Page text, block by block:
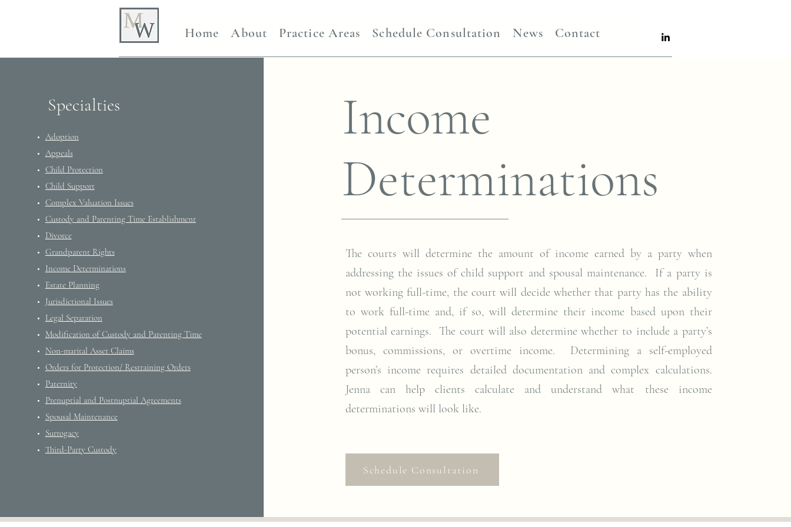
Home About Practice Areas Schedule Consultation News Contact
Specialties
Adoption
Appeals
Child Protection
Child Support
Complex Valuation Issues
Custody and Parenting Time Establishment
Divorce
Grandparent Rights
Income Determinations
Estate Planning
Jurisdictional Issues
Legal Separation
Modification of Custody and Parenting Time
Non-marital Asset Claims
Orders for Protection/ Restraining Orders
Paternity
Prenuptial and Postnuptial Agreements
Spousal Maintenance
Surrogacy
Third-Party Custody
Income
Determinations
The courts will determine the amount of income earned by a party when
addressing the issues of child support and spousal maintenance. If a party is
not working full-time, the court will decide whether that party has the ability
to work full-time and, if so, will determine their income based upon their
potential earnings. The court will also determine whether to include a party’s
bonus, commissions, or overtime income. Determining a self-employed
person’s income requires detailed documentation and complex calculations.
Jenna can help clients calculate and understand what these income
determinations will look like.
Schedule Consultation